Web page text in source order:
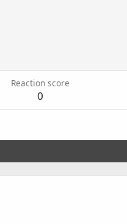
Reaction score
0